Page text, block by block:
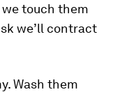
touch them
we’ll contract
Wash them